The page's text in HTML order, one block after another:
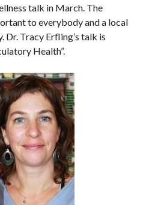
talk in March. The
to everybody and a local
Dr. Tracy Erfling’s talk is
Health”.